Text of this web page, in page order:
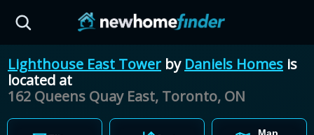
Lighthouse East Tower by Daniels Homes is
located at
162 Queens Quay East, Toronto, ON